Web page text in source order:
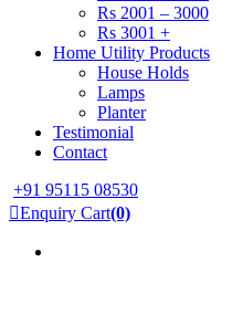
Rs 2001 – 3000
Rs 3001 +
Home Utility Products
House Holds
Lamps
Planter
Testimonial
Contact
+91 95115 08530
Enquiry Cart(0)